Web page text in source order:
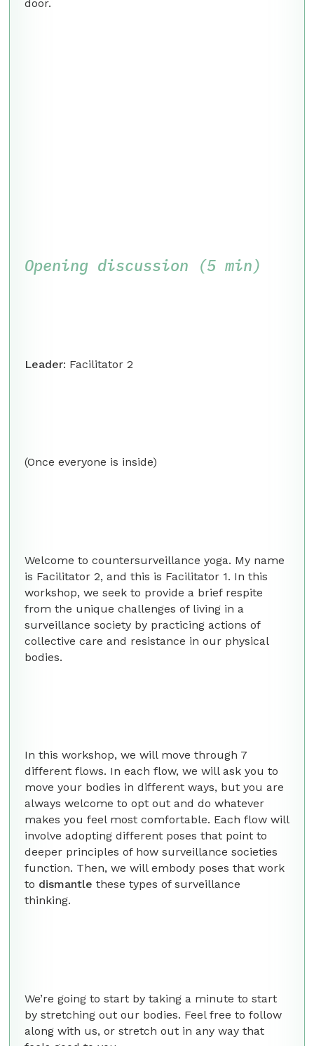
door.
Opening discussion (5 min)
Leader: Facilitator 2
(Once everyone is inside)
Welcome to countersurveillance yoga. My name
is Facilitator 2, and this is Facilitator 1. In this
workshop, we seek to provide a brief respite
from the unique challenges of living in a
surveillance society by practicing actions of
collective care and resistance in our physical
bodies.
In this workshop, we will move through 7
different flows. In each flow, we will ask you to
move your bodies in different ways, but you are
always welcome to opt out and do whatever
makes you feel most comfortable. Each flow will
involve adopting different poses that point to
deeper principles of how surveillance societies
function. Then, we will embody poses that work
to dismantle these types of surveillance
thinking.
We’re going to start by taking a minute to start
by stretching out our bodies. Feel free to follow
along with us, or stretch out in any way that